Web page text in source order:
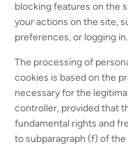
blocking features on the
your actions on the site,
preferences, or logging in.
The processing of
cookies is based on the
necessary for the
controller, provided that
fundamental rights and
to subparagraph (f) of